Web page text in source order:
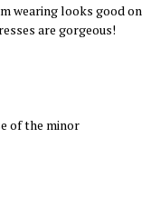
wearing looks good on
are gorgeous!
of the minor